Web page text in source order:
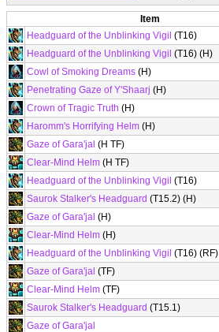
Item
Headguard of the Unblinking Vigil (T16)
Headguard of the Unblinking Vigil (T16) (H)
Cowl of Smoking Dreams (H)
Penetrating Gaze of Y'Shaarj (H)
Crown of Tragic Truth (H)
Haromm's Horrifying Helm (H)
Gaze of Gara'jal (H TF)
Clear-Mind Helm (H TF)
Headguard of the Unblinking Vigil (T16)
Saurok Stalker's Headguard (T15.2) (H)
Gaze of Gara'jal (H)
Clear-Mind Helm (H)
Headguard of the Unblinking Vigil (T16) (RF)
Gaze of Gara'jal (TF)
Clear-Mind Helm (TF)
Saurok Stalker's Headguard (T15.1)
Gaze of Gara'jal